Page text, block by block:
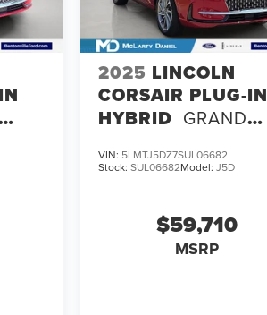
2025 LINCOLN
CORSAIR PLUG-IN
HYBRID GRAND
VIN: 5LMTJ5DZ7SUL06682
Stock:SUL06682Model:J5D
$59,710
MSRP